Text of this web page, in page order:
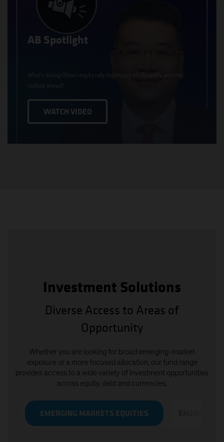
AB Spotlight
What’s driving China’s equity rally, the impact of US tariffs, and the
outlook ahead?
WATCH VIDEO
Investment Solutions
Diverse Access to Areas of
Opportunity
Whether you are looking for broad emerging-market
exposure or a more focused allocation, our fund range
provides access to a wide variety of investment opportunities
across equity, debt and currencies.
EMERGING MARKETS EQUITIES